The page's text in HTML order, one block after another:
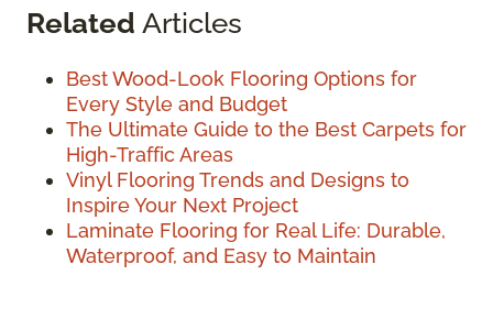
Related Articles
Best Wood-Look Flooring Options for
Every Style and Budget
The Ultimate Guide to the Best Carpets for
High-Traffic Areas
Vinyl Flooring Trends and Designs to
Inspire Your Next Project
Laminate Flooring for Real Life: Durable,
Waterproof, and Easy to Maintain